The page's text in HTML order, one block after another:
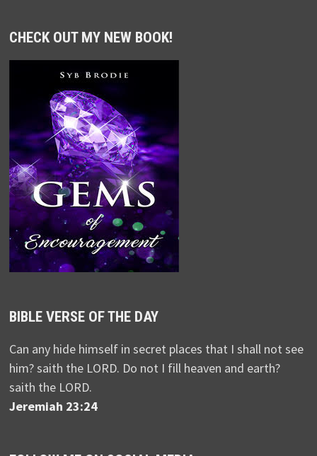
CHECK OUT MY NEW BOOK!
BIBLE VERSE OF THE DAY
Can any hide himself in secret places that I shall not see
him? saith the LORD. Do not I fill heaven and earth?
saith the LORD.
Jeremiah 23:24